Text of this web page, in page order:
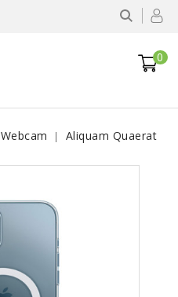
0
Webcam Aliquam Quaerat